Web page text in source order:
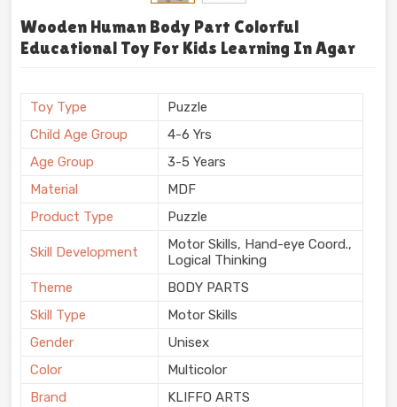
Wooden Human Body Part Colorful
Educational Toy For Kids Learning In Agar
Toy Type
Puzzle
Child Age Group
4-6 Yrs
Age Group
3-5 Years
Material
MDF
Product Type
Puzzle
Skill Development
Motor Skills, Hand-eye Coord.,
Logical Thinking
Theme
BODY PARTS
Skill Type
Motor Skills
Gender
Unisex
Color
Multicolor
Brand
KLIFFO ARTS